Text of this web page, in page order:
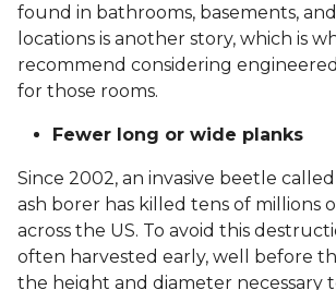
found in bathrooms, basements,
locations is another story, which is
recommend considering
for those rooms.
Fewer long or wide planks
Since 2002, an invasive beetle
ash borer has killed tens of millions
across the US. To avoid this
often harvested early, well before
the height and diameter necessary